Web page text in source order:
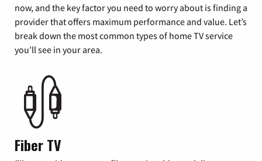
now, and the key factor you need to worry about is finding a
provider that offers maximum performance and value. Let’s
break down the most common types of home TV service
you’ll see in your area.
Fiber TV